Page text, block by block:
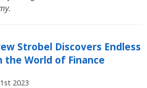
Strobel Discovers Endless
World of Finance
2023